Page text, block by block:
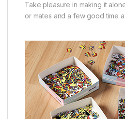
Take pleasure in making it
or mates and a few good time